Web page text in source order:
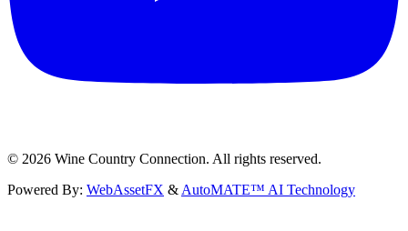
© 2026 Wine Country Connection. All rights reserved.
Powered By: WebAssetFX & AutoMATE™ AI Technology